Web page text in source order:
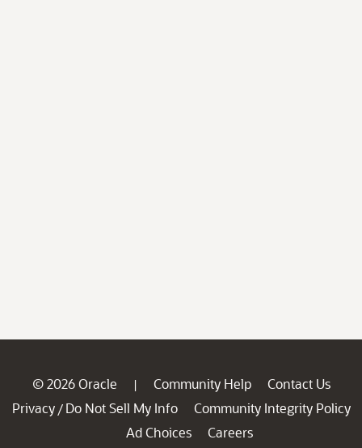
© 2026 Oracle | Community Help
Contact Us
Privacy / Do Not Sell My Info
Community Integrity Policy
Ad Choices
Careers